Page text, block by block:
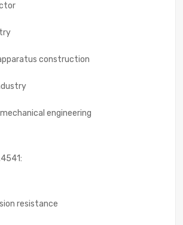
construction
engineering
resistance